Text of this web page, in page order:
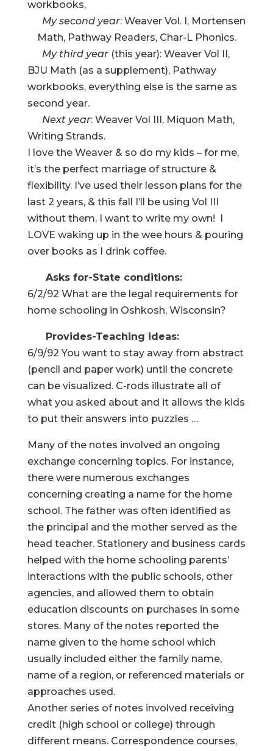
workbooks,
My second year: Weaver Vol. I, Mortensen
Math, Pathway Readers, Char-L Phonics.
My third year(this year): Weaver Vol II,
BJU Math (as a supplement), Pathway
workbooks, everything else is the same as
second year.
Next year: Weaver Vol III, Miquon Math,
Writing Strands.
I love the Weaver & so do my kids – for me,
it’s the perfect marriage of structure &
flexibility. I’ve used their lesson plans for the
last 2 years, & this fall I’ll be using Vol III
without them. I want to write my own! I
LOVE waking up in the wee hours & pouring
over books as I drink coffee.
Asks for-State conditions:
6/2/92 What are the legal requirements for
home schooling in Oshkosh, Wisconsin?
Provides-Teaching ideas:
6/9/92 You want to stay away from abstract
(pencil and paper work) until the concrete
can be visualized. C-rods illustrate all of
what you asked about and it allows the kids
to put their answers into puzzles …
Many of the notes involved an ongoing
exchange concerning topics. For instance,
there were numerous exchanges
concerning creating a name for the home
school. The father was often identified as
the principal and the mother served as the
head teacher. Stationery and business cards
helped with the home schooling parents’
interactions with the public schools, other
agencies, and allowed them to obtain
education discounts on purchases in some
stores. Many of the notes reported the
name given to the home school which
usually included either the family name,
name of a region, or referenced materials or
approaches used.
Another series of notes involved receiving
credit (high school or college) through
different means. Correspondence courses,